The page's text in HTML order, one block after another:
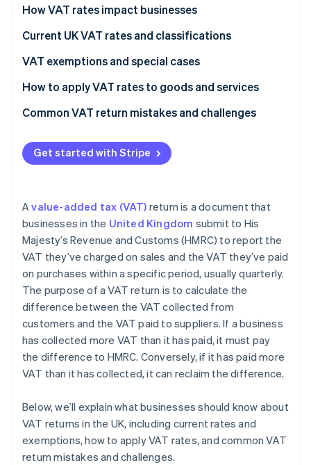
Stripe Sessions 2026
Watch now
How VAT rates impact businesses
Current UK VAT rates and classifications
VAT exemptions and special cases
How to apply VAT rates to goods and services
Common VAT return mistakes and challenges
VAT rates
VAT expenses
VAT returns
Challenges with partial exemptions
Reverse charges
Bad debts
Accounting systems
Get started with Stripe
Avalue-added tax (VAT) return is a document that
businesses in the United Kingdom submit to His
Majesty’s Revenue and Customs (HMRC) to report the
VAT they’ve charged on sales and the VAT they’ve paid
on purchases within a specific period, usually quarterly.
The purpose of a VAT return is to calculate the
difference between the VAT collected from
customers and the VAT paid to suppliers. If a business
has collected more VAT than it has paid, it must pay
the difference to HMRC. Conversely, if it has paid more
VAT than it has collected, it can reclaim the difference.
Below, we’ll explain what businesses should know about
VAT returns in the UK, including current rates and
exemptions, how to apply VAT rates, and common VAT
return mistakes and challenges.